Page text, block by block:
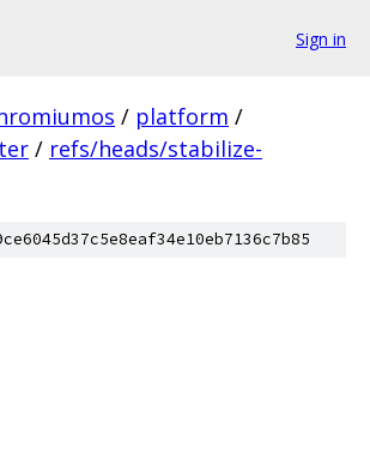
Sign in
/ platform /
/ refs/heads/stabilize-